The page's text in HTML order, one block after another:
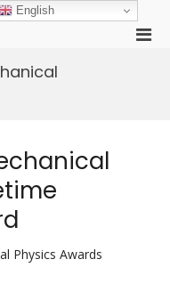
Physics Awards
English